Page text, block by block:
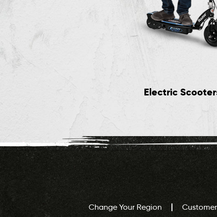
Electric
Change Your Region